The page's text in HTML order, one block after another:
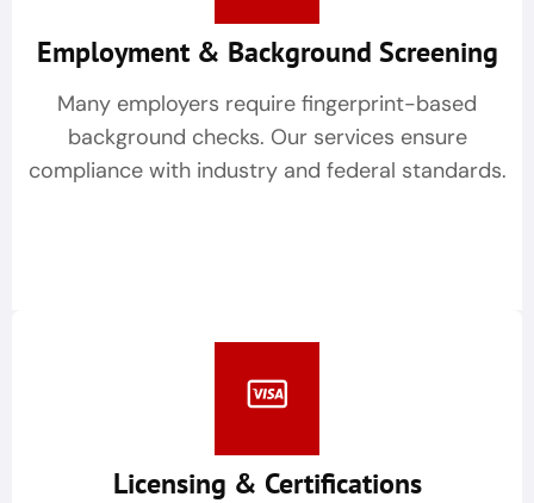
Employment & Background Screening
Many employers require fingerprint-based
background checks. Our services ensure
compliance with industry and federal standards.
Licensing & Certifications